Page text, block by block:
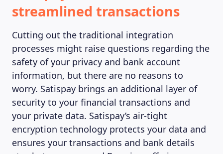
streamlined transactions
Cutting out the traditional integration
processes might raise questions regarding the
safety of your privacy and bank account
information, but there are no reasons to
worry. Satispay brings an additional layer of
security to your financial transactions and
your private data. Satispay’s air-tight
encryption technology protects your data and
ensures your transactions and bank details